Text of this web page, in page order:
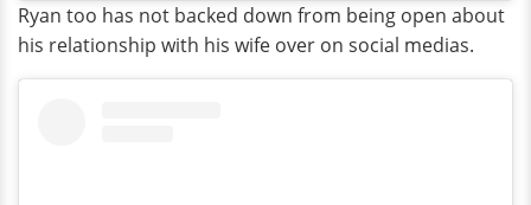
Ryan too has not backed down from being open about
his relationship with his wife over on social medias.